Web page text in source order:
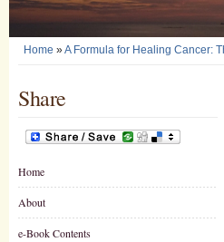
Home »A Formula for Healing Cancer:
Share
Home
About
e-Book Contents